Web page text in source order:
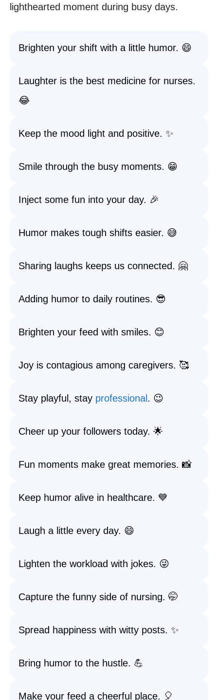
lighthearted moment during busy days.
Brighten your shift with a little humor. 😄
Laughter is the best medicine for nurses.
😂
Keep the mood light and positive. ✨
Smile through the busy moments. 😁
Inject some fun into your day. 🎉
Humor makes tough shifts easier. 😅
Sharing laughs keeps us connected. 🤗
Adding humor to daily routines. 😎
Brighten your feed with smiles. 😊
Joy is contagious among caregivers. 🥰
Stay playful, stay professional . 😉
Cheer up your followers today. 🌟
Fun moments make great memories. 📸
Keep humor alive in healthcare. 💙
Laugh a little every day. 😄
Lighten the workload with jokes. 😜
Capture the funny side of nursing. 🤭
Spread happiness with witty posts. ✨
Bring humor to the hustle. 💪
Make your feed a cheerful place. 🎈